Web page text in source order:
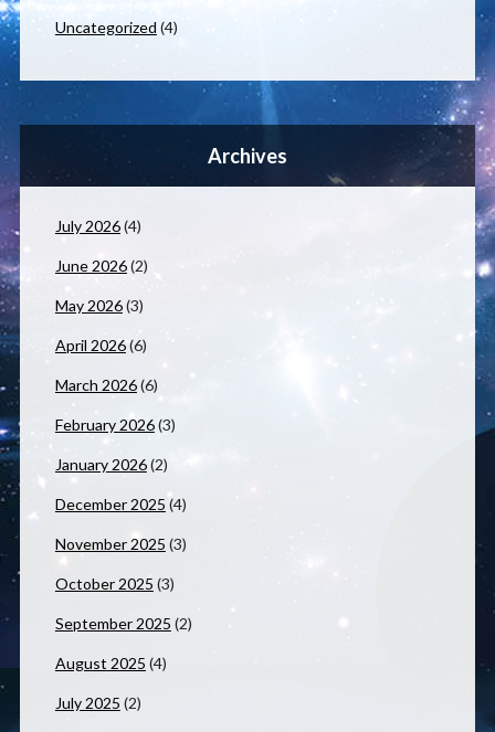
Uncategorized (4)
Archives
July 2026(4)
June 2026(2)
May 2026(3)
April 2026(6)
March 2026(6)
February 2026(3)
January 2026(2)
December 2025 (4)
November 2025 (3)
October 2025 (3)
September 2025 (2)
August 2025 (4)
July 2025 (2)